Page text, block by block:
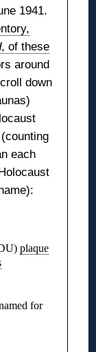
1941.
, of these
around
down
each
plaque
for